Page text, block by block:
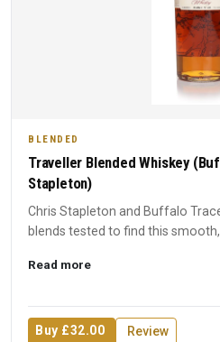
BLENDED
Traveller Blended Whiskey
Stapleton)
Chris Stapleton and Buffalo
blends tested to find this
Read more
Buy £32.00 Review